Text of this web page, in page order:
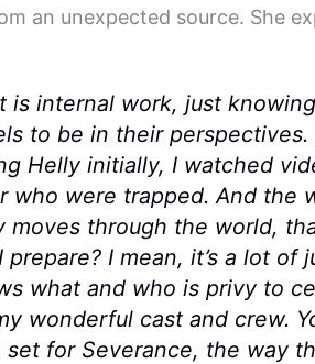
an unexpected source. She
is internal work, just
to be in their
Helly initially, I watched
who were trapped. And the
moves through the world,
prepare? I mean, it’s a lot of
what and who is privy to
wonderful cast and crew.
set for Severance, the way